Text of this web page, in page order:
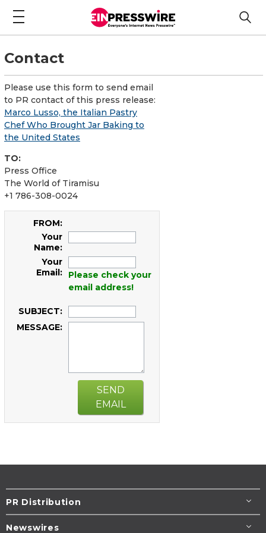
Contact
Please use this form to send email
to PR contact of this press release:
Marco Lusso, the Italian Pastry
Chef Who Brought Jar Baking to
the United States
TO:
Press Office
The World of Tiramisu
+1 786-308-0024
FROM:
Your
Name:
Your
Email:
Please check your
email address!
SUBJECT:
MESSAGE:
SEND
EMAIL
PR Distribution
Newswires